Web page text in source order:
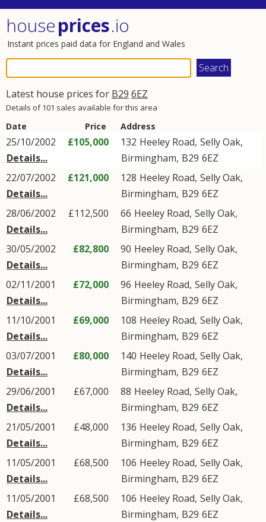
houseprices.io
Instant prices paid data for England and Wales
Latest house prices for B29 6EZ
Details of 101 sales available for this area
Date Price Address
25/10/2002
Details...
£105,000 132 Heeley Road, Selly Oak,
Birmingham, B29 6EZ
22/07/2002
Details...
£121,000 128 Heeley Road, Selly Oak,
Birmingham, B29 6EZ
28/06/2002
Details...
£112,500 66 Heeley Road, Selly Oak,
Birmingham, B29 6EZ
30/05/2002
Details...
£82,800 90 Heeley Road, Selly Oak,
Birmingham, B29 6EZ
02/11/2001
Details...
£72,000 96 Heeley Road, Selly Oak,
Birmingham, B29 6EZ
11/10/2001
Details...
£69,000 108 Heeley Road, Selly Oak,
Birmingham, B29 6EZ
03/07/2001
Details...
£80,000 140 Heeley Road, Selly Oak,
Birmingham, B29 6EZ
29/06/2001
Details...
£67,000 88 Heeley Road, Selly Oak,
Birmingham, B29 6EZ
21/05/2001
Details...
£48,000 136 Heeley Road, Selly Oak,
Birmingham, B29 6EZ
11/05/2001
Details...
£68,500 106 Heeley Road, Selly Oak,
Birmingham, B29 6EZ
11/05/2001
Details...
£68,500 106 Heeley Road, Selly Oak,
Birmingham, B29 6EZ